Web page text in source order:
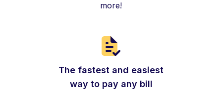
more!
The fastest and easiest
way to pay any bill